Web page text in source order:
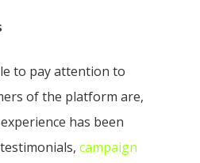
to pay attention to
of the platform are,
has been
campaign